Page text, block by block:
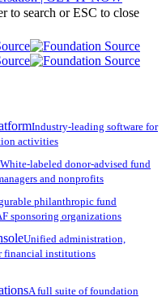
to search or ESC to close
Industry-leading software for
activities
White-labeled donor-advised fund
and nonprofits
philanthropic fund
sponsoring organizations
Unified administration,
financial institutions
A full suite of foundation